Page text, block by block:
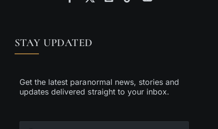
STAY UPDATED
Get the latest paranormal news, stories and
updates delivered straight to your inbox.